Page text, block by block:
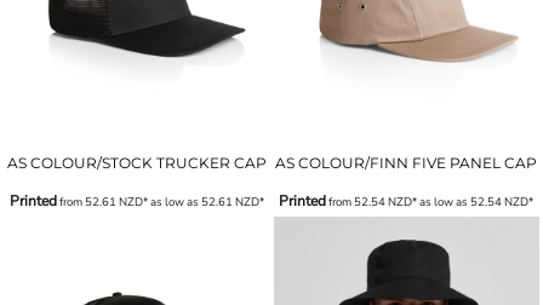
AS COLOUR/STOCK TRUCKER CAP
Printedfrom 52.61 NZD*as low as 52.61 NZD*
AS COLOUR/FINN FIVE PANEL CAP
Printedfrom 52.54NZD*as low as 52.54NZD*